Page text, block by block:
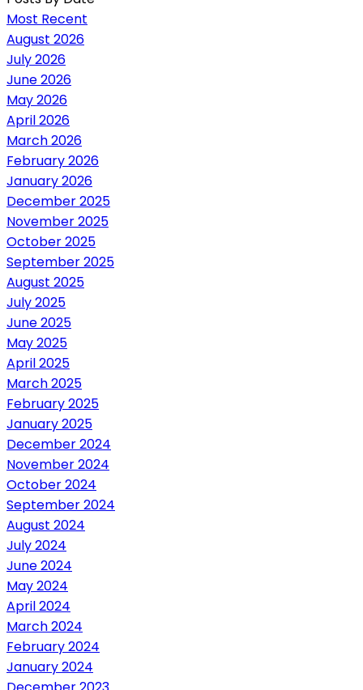
Most Recent
August 2026
July 2026
June 2026
May 2026
April 2026
March 2026
February 2026
January 2026
December 2025
November 2025
October 2025
September 2025
August 2025
July 2025
June 2025
May 2025
April 2025
March 2025
February 2025
January 2025
December 2024
November 2024
October 2024
September 2024
August 2024
July 2024
June 2024
May 2024
April 2024
March 2024
February 2024
January 2024